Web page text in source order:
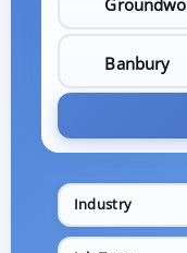
Industry